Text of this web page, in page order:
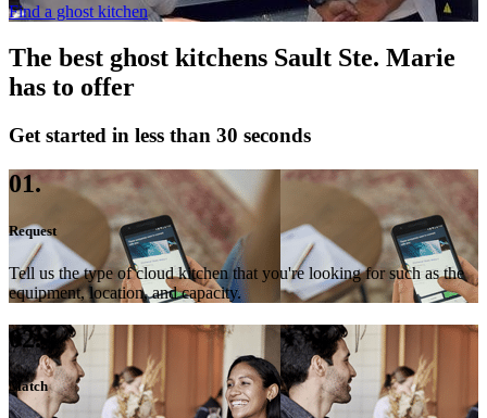
Find a ghost kitchen
The best ghost kitchens Sault Ste. Marie
has to offer
Get started in less than 30 seconds
01.
Request
Tell us the type of cloud kitchen that you're looking for such as the
equipment, location, and capacity.
02.
Match